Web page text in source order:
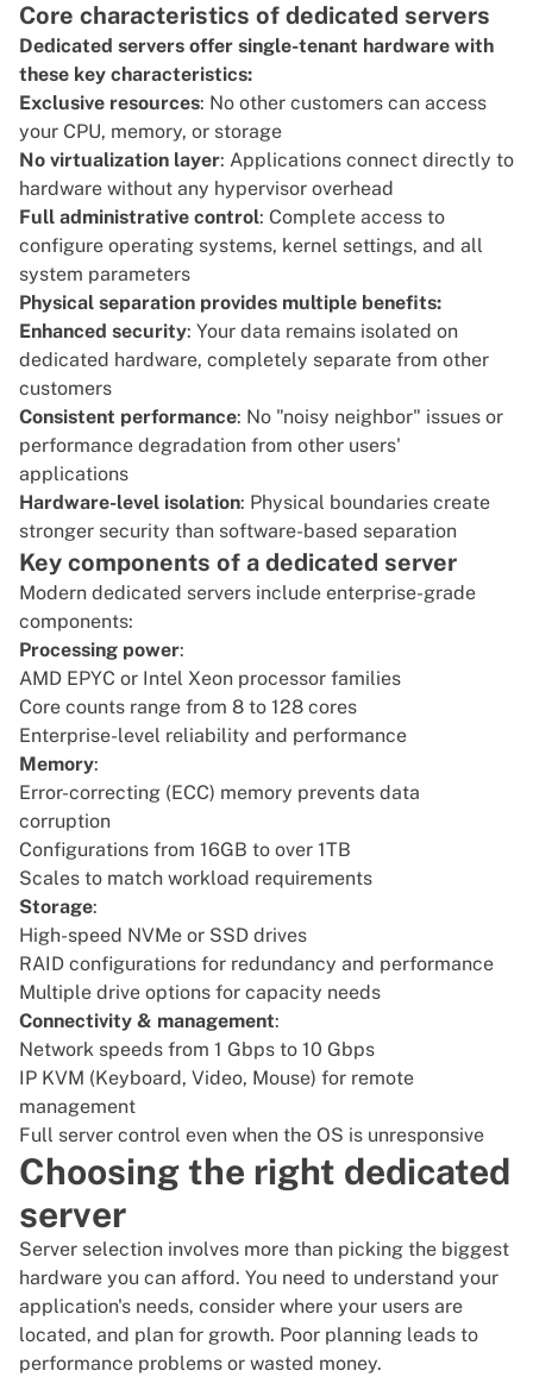
Core characteristics of dedicated servers
Dedicated servers offer single-tenant hardware with
these key characteristics:
Exclusive resources: No other customers can access
your CPU, memory, or storage
No virtualization layer: Applications connect directly to
hardware without any hypervisor overhead
Full administrative control: Complete access to
configure operating systems, kernel settings, and all
system parameters
Physical separation provides multiple benefits:
Enhanced security: Your data remains isolated on
dedicated hardware, completely separate from other
customers
Consistent performance: No "noisy neighbor" issues or
performance degradation from other users'
applications
Hardware-level isolation: Physical boundaries create
stronger security than software-based separation
Key components of a dedicated server
Modern dedicated servers include enterprise-grade
components:
Processing power:
AMD EPYC or Intel Xeon processor families
Core counts range from 8 to 128 cores
Enterprise-level reliability and performance
Memory:
Error-correcting (ECC) memory prevents data
corruption
Configurations from 16GB to over 1TB
Scales to match workload requirements
Storage:
High-speed NVMe or SSD drives
RAID configurations for redundancy and performance
Multiple drive options for capacity needs
Connectivity & management:
Network speeds from 1 Gbps to 10 Gbps
IP KVM (Keyboard, Video, Mouse) for remote
management
Full server control even when the OS is unresponsive
Choosing the right dedicated
server
Server selection involves more than picking the biggest
hardware you can afford. You need to understand your
application's needs, consider where your users are
located, and plan for growth. Poor planning leads to
performance problems or wasted money.